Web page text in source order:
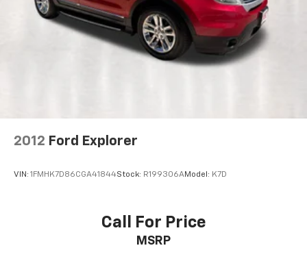
2012 Ford Explorer
VIN: 1FMHK7D86CGA41844Stock: R199306AModel: K7D
Call For Price
MSRP